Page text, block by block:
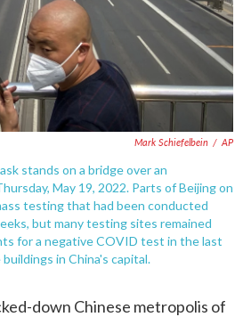
Mark Schiefelbein / AP
stands on a bridge over an
May 19, 2022. Parts of Beijing on
testing that had been conducted
but many testing sites remained
for a negative COVID test in the last
in China's capital.
down Chinese metropolis of